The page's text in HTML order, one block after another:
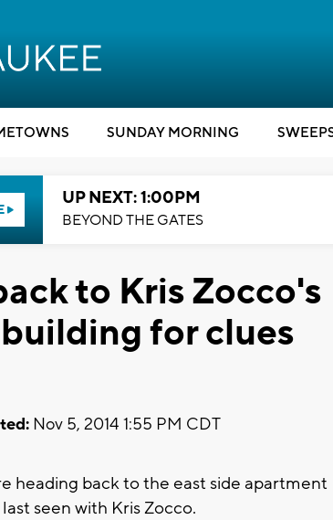
SUNDAY MORNING
UP NEXT: 1:00PM
BEYOND THE GATES
to Kris Zocco's
for clues
Nov 5, 2014 1:55 PM CDT
heading back to the east side apartment
seen with Kris Zocco.